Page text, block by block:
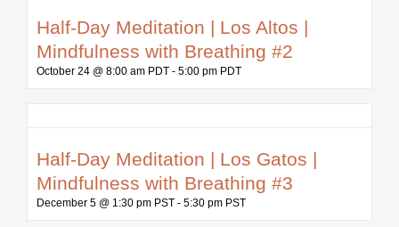
Half-Day Meditation | Los Altos |
Mindfulness with Breathing #2
October 24 @ 8:00 am PDT - 5:00 pm PDT
Half-Day Meditation | Los Gatos |
Mindfulness with Breathing #3
December 5 @ 1:30 pm PST - 5:30 pm PST